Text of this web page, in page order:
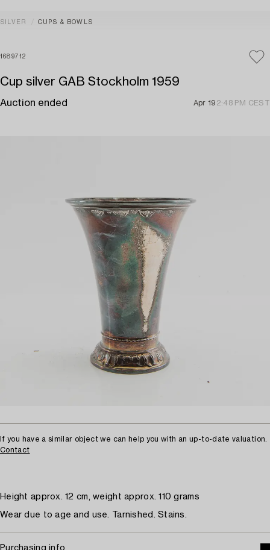
SILVER CUPS & BOWLS
1689712
Cup silver GAB Stockholm 1959
Auction ended Apr 19 2:48 PM CEST
If you have a similar object we can help you with an up-to-date valuation.
Contact
Height approx. 12 cm, weight approx. 110 grams
Wear due to age and use. Tarnished. Stains.
Purchasing info